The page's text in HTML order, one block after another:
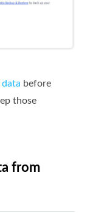
data before
those
from